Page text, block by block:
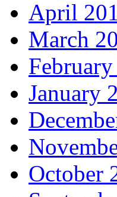
April
March
January
October